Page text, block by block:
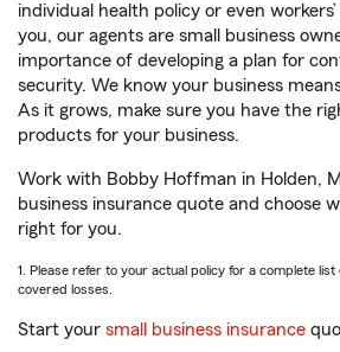
individual health policy or even
you, our agents are small business
importance of developing a plan for
security. We know your business
As it grows, make sure you have the
products for your business.
Work with Bobby Hoffman in Holden,
business insurance quote and choose
right for you.
1. Please refer to your actual policy for a complete
covered losses.
Start your small business insurance